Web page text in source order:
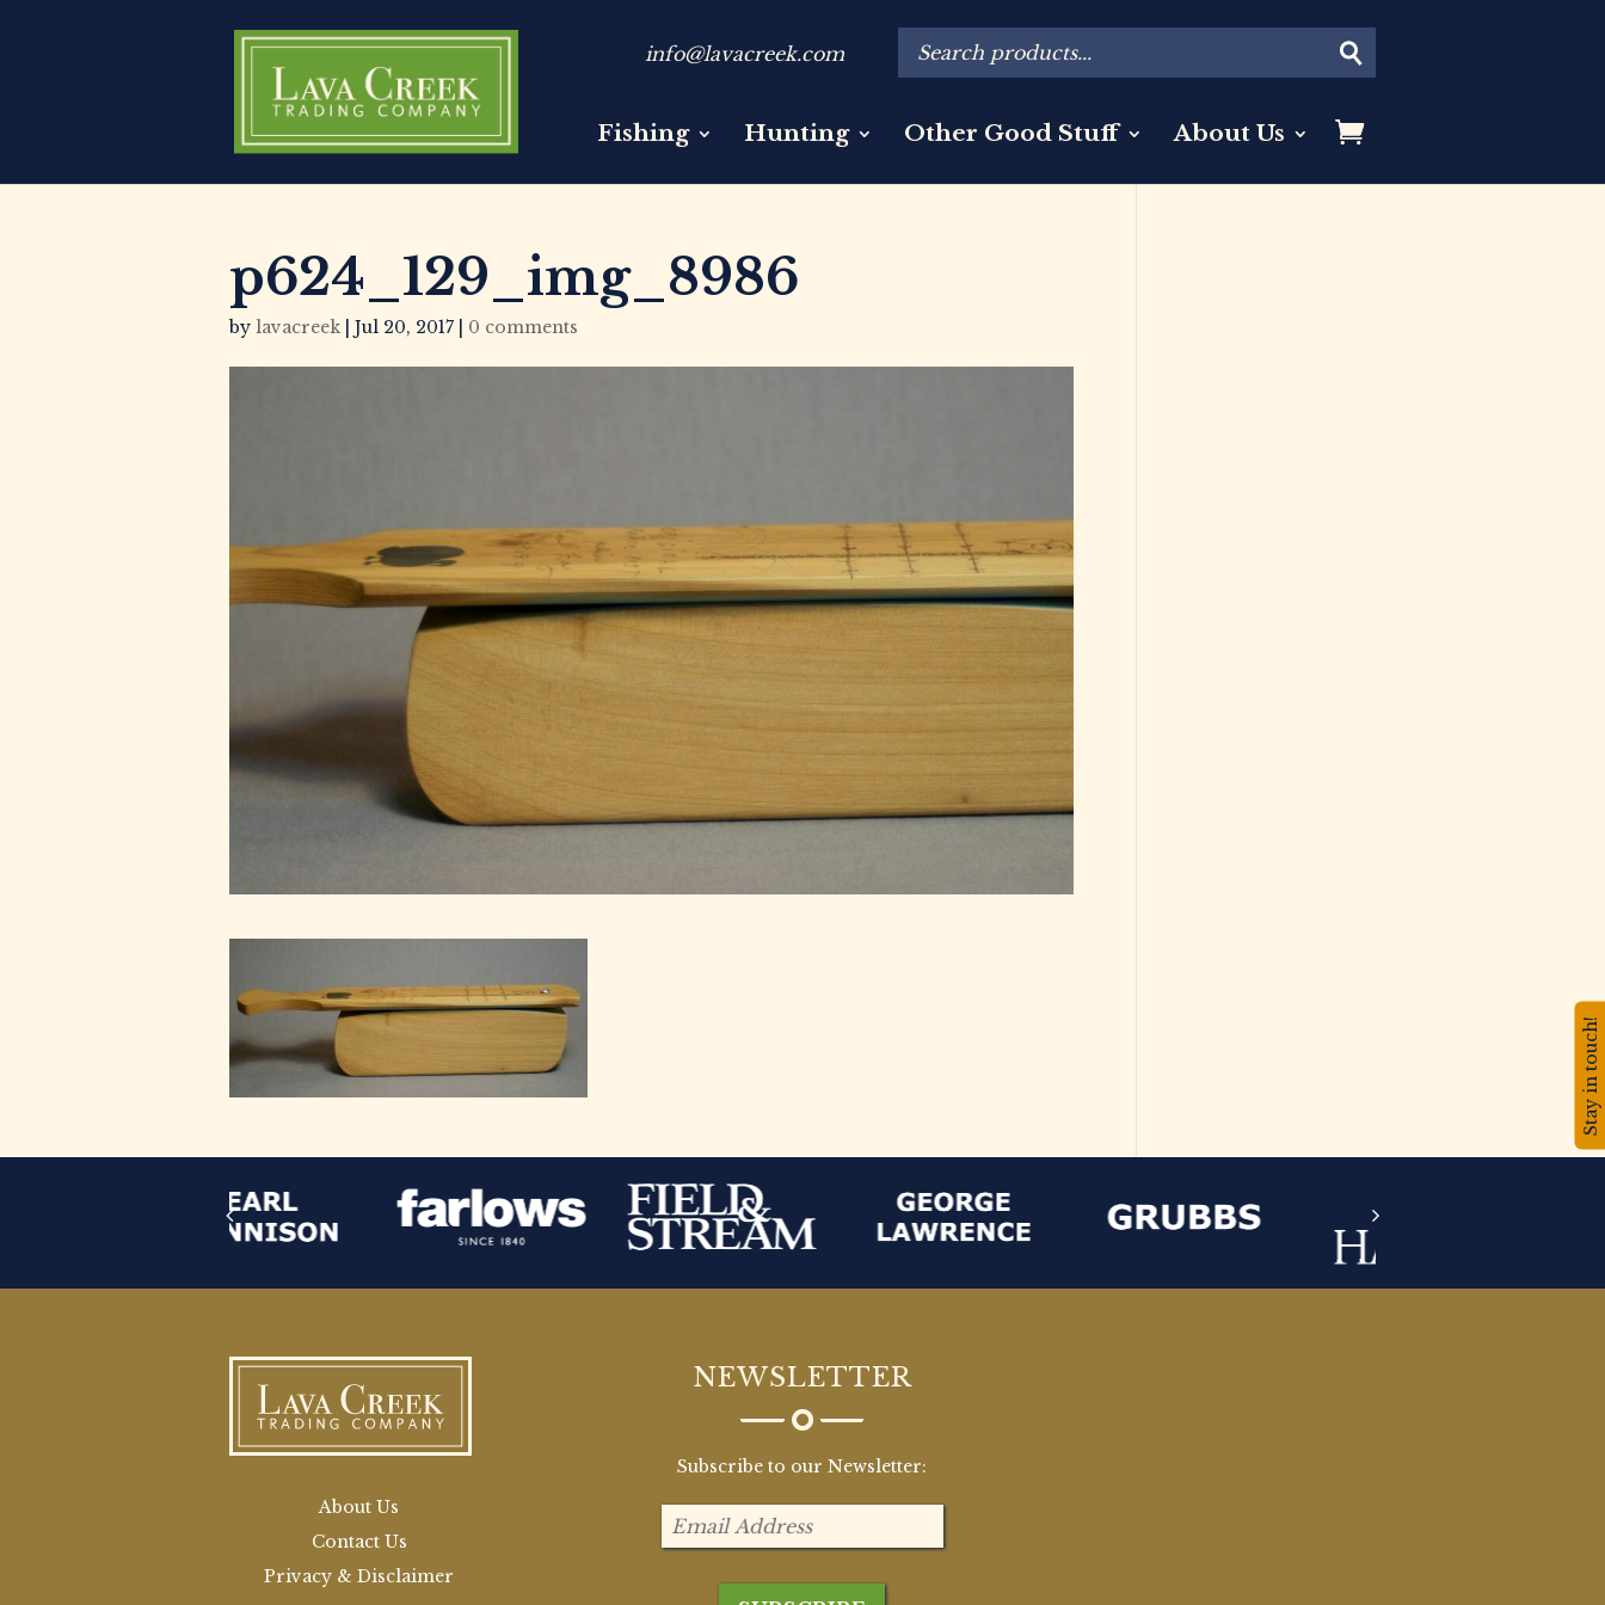
Fishing Hunting Other Good Stuff About Us
info@lavacreek.com
p624_129_img_8986
by lavacreek| Jul 20, 2017 0 comments
About Us
Contact Us
Privacy & Disclaimer
NEWSLETTER
Subscribe to our Newsletter:
Stay in touch!